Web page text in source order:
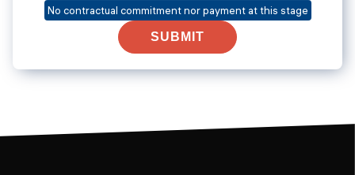
No contractual commitment nor payment at this stage
SUBMIT